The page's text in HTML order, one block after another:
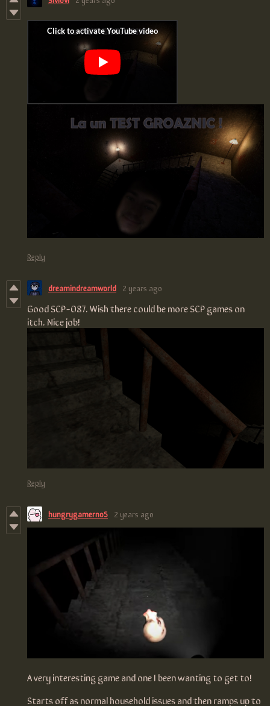
Reply
dreamindreamworld 2 years ago
Good SCP-087. Wish there could be more SCP games on
itch. Nice job!
Reply
hungrygamerno5 2 years ago
A very interesting game and one I been wanting to get to!
Starts off as normal household issues and then ramps up to